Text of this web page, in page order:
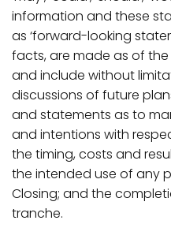
information and these
as ‘forward-looking
facts, are made as of
and include without
discussions of future
and statements as to
and intentions with
the timing, costs and
the intended use of any
Closing; and the
tranche.